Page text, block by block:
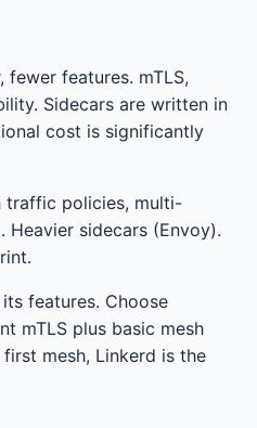
fewer features. mTLS,
Sidecars are written in
cost is significantly
traffic policies, multi-
Heavier sidecars (Envoy).
features. Choose
mTLS plus basic mesh
first mesh, Linkerd is the